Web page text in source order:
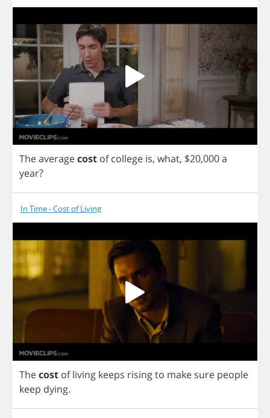
Theaveragecost of college is, what, $20,000a
year?
In Time - Cost of Living
Thecost of living keeps risingto make sure people
keep dying.